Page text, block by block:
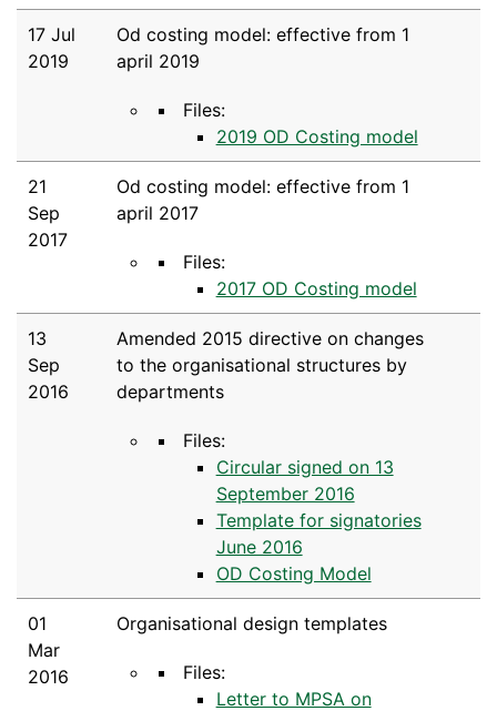
17 Jul
2019
Od costing model: effective from 1
april 2019
Files:
2019 OD Costing model
21
Sep
2017
Od costing model: effective from 1
april 2017
Files:
2017 OD Costing model
13
Sep
2016
Amended 2015 directive on changes
to the organisational structures by
departments
Files:
Circular signed on 13
September 2016
Template for signatories
June 2016
OD Costing Model
01
Mar
2016
Organisational design templates
Files:
Letter to MPSA on